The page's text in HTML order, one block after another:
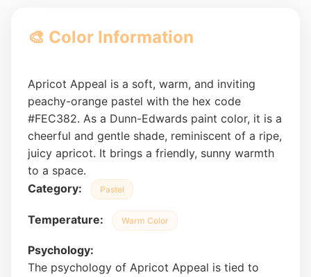
🎨 Color Information
Apricot Appeal is a soft, warm, and inviting
peachy-orange pastel with the hex code
#FEC382. As a Dunn-Edwards paint color, it is a
cheerful and gentle shade, reminiscent of a ripe,
juicy apricot. It brings a friendly, sunny warmth
to a space.
Category:
Pastel
Temperature: Warm Color
Psychology:
The psychology of Apricot Appeal is tied to